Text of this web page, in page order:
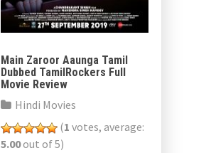
Main Zaroor Aaunga Tamil
Dubbed TamilRockers Full
Movie Review
Hindi Movies
(1 votes, average:
5.00out of 5)